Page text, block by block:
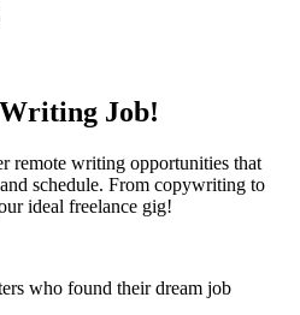
Job!
remote writing opportunities that
schedule. From copywriting to
ideal freelance gig!
who found their dream job